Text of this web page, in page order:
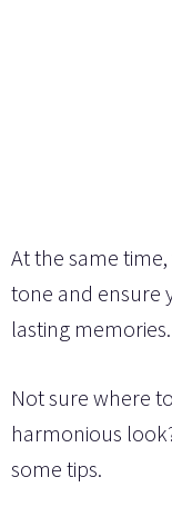
At the same
tone and ensure
lasting memories.
Not sure where
harmonious
some tips.